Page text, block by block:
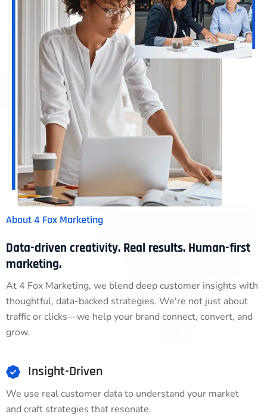
About 4 Fox Marketing
Data-driven creativity. Real results. Human-first
marketing.
At 4 Fox Marketing, we blend deep customer insights with
thoughtful, data-backed strategies. We're not just about
traffic or clicks—we help your brand connect, convert, and
grow.
Insight-Driven
We use real customer data to understand your market
and craft strategies that resonate.